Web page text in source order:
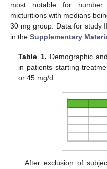
most notable for number
micturitions with medians
30 mg group. Data for study
in the Supplementary
Table 1. Demographic
in patients starting
or 45 mg/d.
After exclusion of